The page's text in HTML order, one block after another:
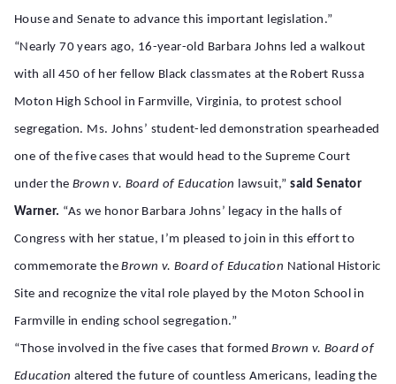
House and Senate to advance this important legislation.”
“Nearly 70 years ago, 16-year-old Barbara Johns led a walkout
with all 450 of her fellow Black classmates at the Robert Russa
Moton High School in Farmville, Virginia, to protest school
segregation. Ms. Johns’ student-led demonstration spearheaded
one of the five cases that would head to the Supreme Court
under theBrown v. Board of Education lawsuit,”said Senator
Warner. “As we honor Barbara Johns’ legacy in the halls of
Congress with her statue, I’m pleased to join in this effort to
commemorate theBrown v. Board of Education National Historic
Site and recognize the vital role played by the Moton School in
Farmville in ending school segregation.”
“Those involved in the five cases that formedBrown v. Board of
Education altered the future of countless Americans, leading the